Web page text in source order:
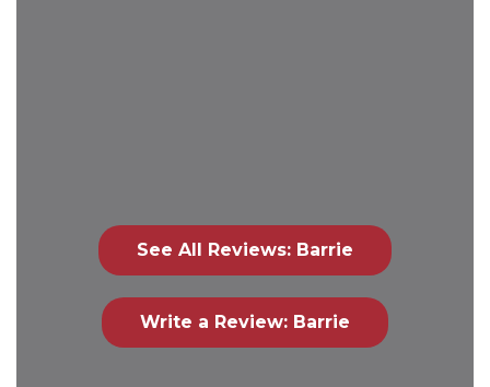
See All Reviews: Barrie
Write a Review: Barrie